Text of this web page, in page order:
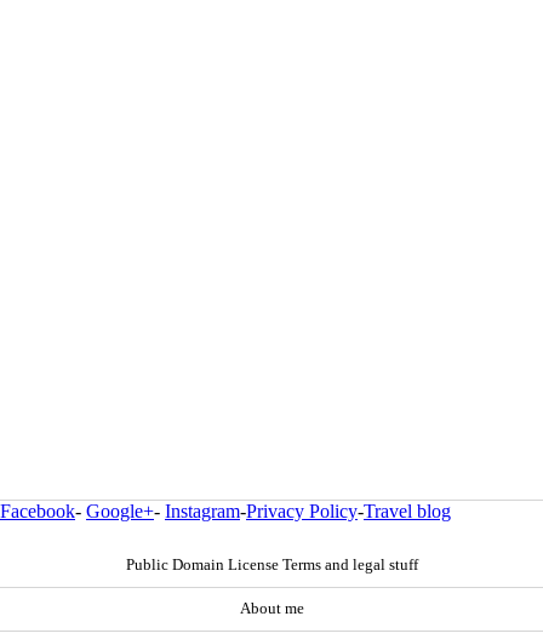
Facebook- Google+- Instagram-Privacy Policy-Travel blog
Public Domain License Terms and legal stuff
About me